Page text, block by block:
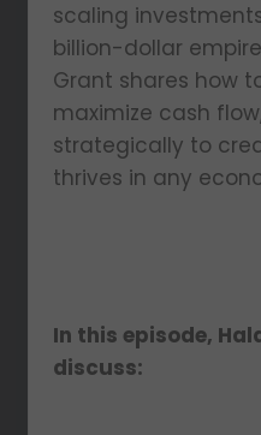
scaling
billion-dollar
Grant shares how
maximize cash
strategically to
thrives in any
In this episode,
discuss: